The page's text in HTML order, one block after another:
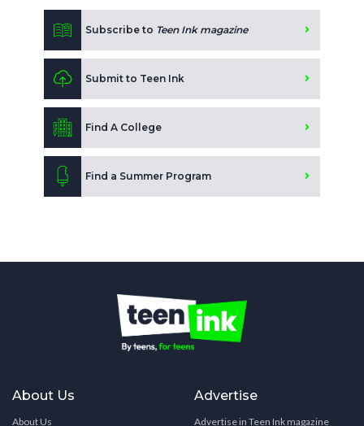
Subscribe to Teen Ink magazine
Submit to Teen Ink
Find A College
Find a Summer Program
About Us
About Us
Advertise
Advertise in Teen Ink magazine